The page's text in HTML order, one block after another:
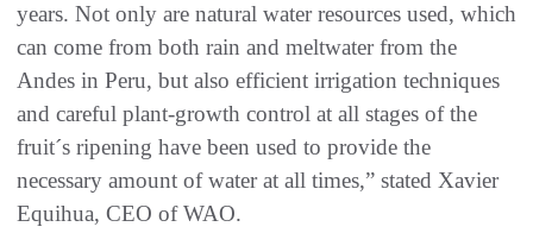
years. Not only are natural water resources used, which
can come from both rain and meltwater from the
Andes in Peru, but also efficient irrigation techniques
and careful plant-growth control at all stages of the
fruit´s ripening have been used to provide the
necessary amount of water at all times,” stated Xavier
Equihua, CEO of WAO.